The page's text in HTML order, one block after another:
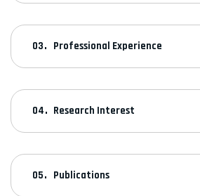
Professional Experience
Research Interest
Publications